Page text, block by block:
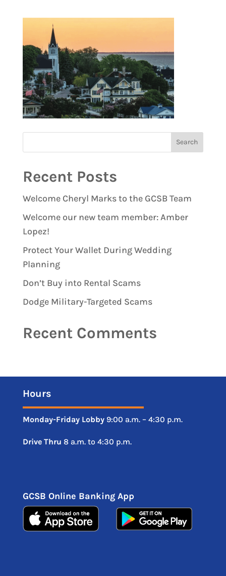
Recent Posts
Welcome Cheryl Marks to the GCSB Team
Welcome our new team member: Amber
Lopez!
Protect Your Wallet During Wedding
Planning
Don’t Buy into Rental Scams
Dodge Military-Targeted Scams
Recent Comments
Hours
Monday-Friday Lobby9:00 a.m. – 4:30 p.m.
Drive Thru 8 a.m. to 4:30 p.m.
GCSB Online Banking App